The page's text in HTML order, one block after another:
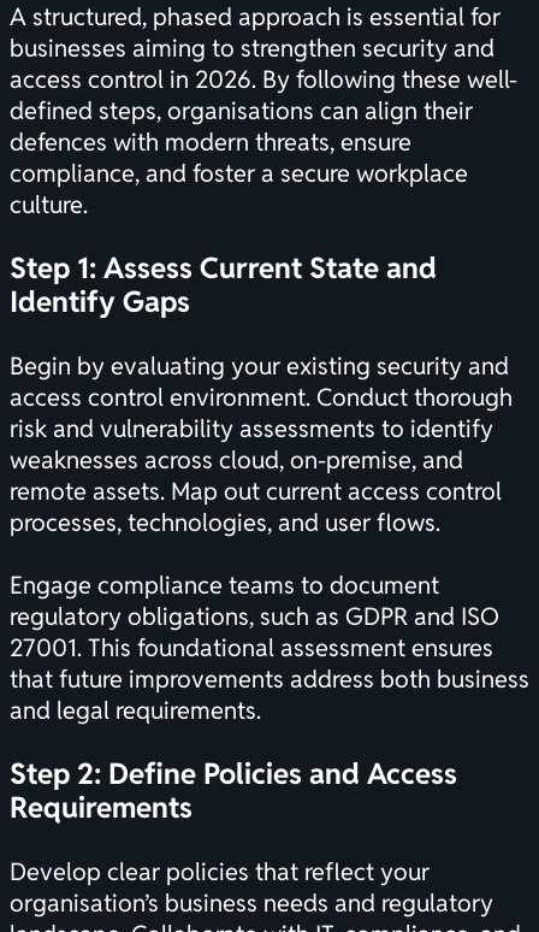
A structured, phased approach is essential for
businesses aiming to strengthen security and
access control in 2026. By following these well-
defined steps, organisations can align their
defences with modern threats, ensure
compliance, and foster a secure workplace
culture.
Step 1: Assess Current State and
Identify Gaps
Begin by evaluating your existing security and
access control environment. Conduct thorough
risk and vulnerability assessments to identify
weaknesses across cloud, on-premise, and
remote assets. Map out current access control
processes, technologies, and user flows.
Engage compliance teams to document
regulatory obligations, such as GDPR and ISO
27001. This foundational assessment ensures
that future improvements address both business
and legal requirements.
Step 2: Define Policies and Access
Requirements
Develop clear policies that reflect your
organisation’s business needs and regulatory